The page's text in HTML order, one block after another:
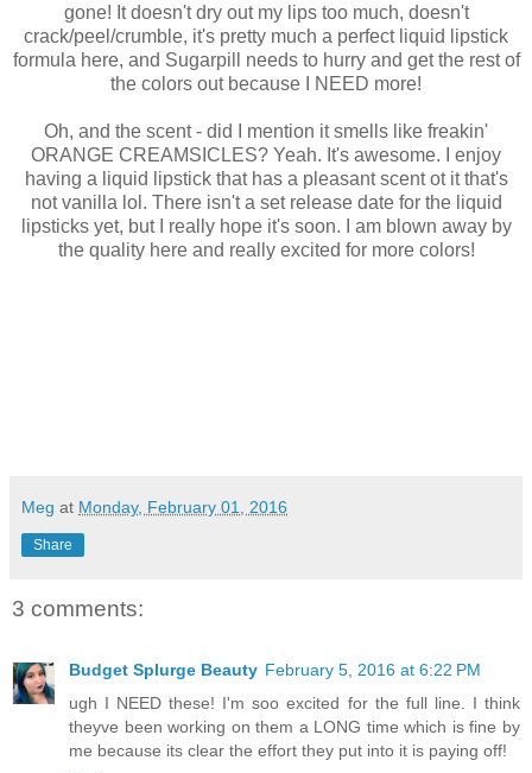
gone! It doesn't dry out my lips too much, doesn't
crack/peel/crumble, it's pretty much a perfect liquid lipstick
formula here, and Sugarpill needs to hurry and get the rest of
the colors out because I NEED more!
Oh, and the scent - did I mention it smells like freakin'
ORANGE CREAMSICLES? Yeah. It's awesome. I enjoy
having a liquid lipstick that has a pleasant scent ot it that's
not vanilla lol. There isn't a set release date for the liquid
lipsticks yet, but I really hope it's soon. I am blown away by
the quality here and really excited for more colors!
Meg at Monday, February 01, 2016
Share
3 comments:
Budget Splurge Beauty February 5, 2016 at 6:22 PM
ugh I NEED these! I'm soo excited for the full line. I think
theyve been working on them a LONG time which is fine by
me because its clear the effort they put into it is paying off!